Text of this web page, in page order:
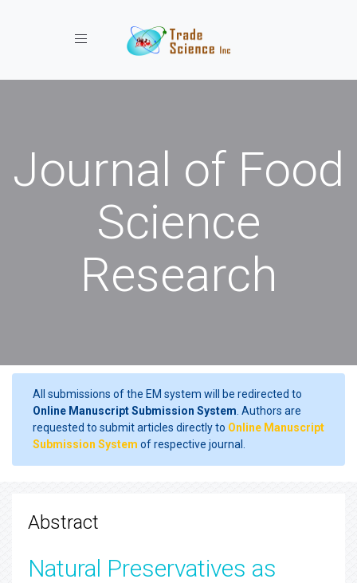
Toggle navigation
Journal of Food
Science
Research
All submissions of the EM system will be redirected to
Online Manuscript Submission System . Authors are
requested to submit articles directly to Online Manuscript
Submission System of respective journal.
Abstract
Natural Preservatives as